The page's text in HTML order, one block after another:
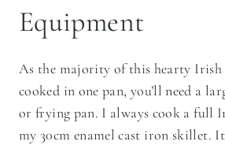
Equipment
As the majority of this hearty Irish
cooked in one pan, you’ll need a
or frying pan. I always cook a full
my 30cm enamel cast iron skillet.